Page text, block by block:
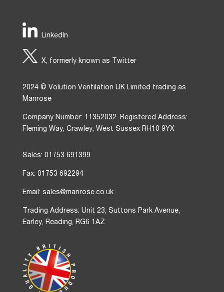
LinkedIn
X, formerly known as Twitter
2024 © Volution Ventilation UK Limited trading as
Manrose
Company Number: 11352032. Registered Address:
Fleming Way, Crawley, West Sussex RH10 9YX
Sales: 01753 691399
Fax: 01753 692294
Email: sales@manrose.co.uk
Trading Address: Unit 23, Suttons Park Avenue,
Earley, Reading, RG6 1AZ